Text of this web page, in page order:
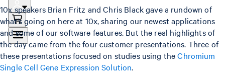
10x speakers Brian Fritz and Chris Black gave a rundown of
what’s going on here at 10x, sharing our newest applications
and some of our software features. But the real highlights of
the day came from the four customer presentations. Three of
these presentations focused on studies using theChromium
Single Cell Gene Expression Solution.